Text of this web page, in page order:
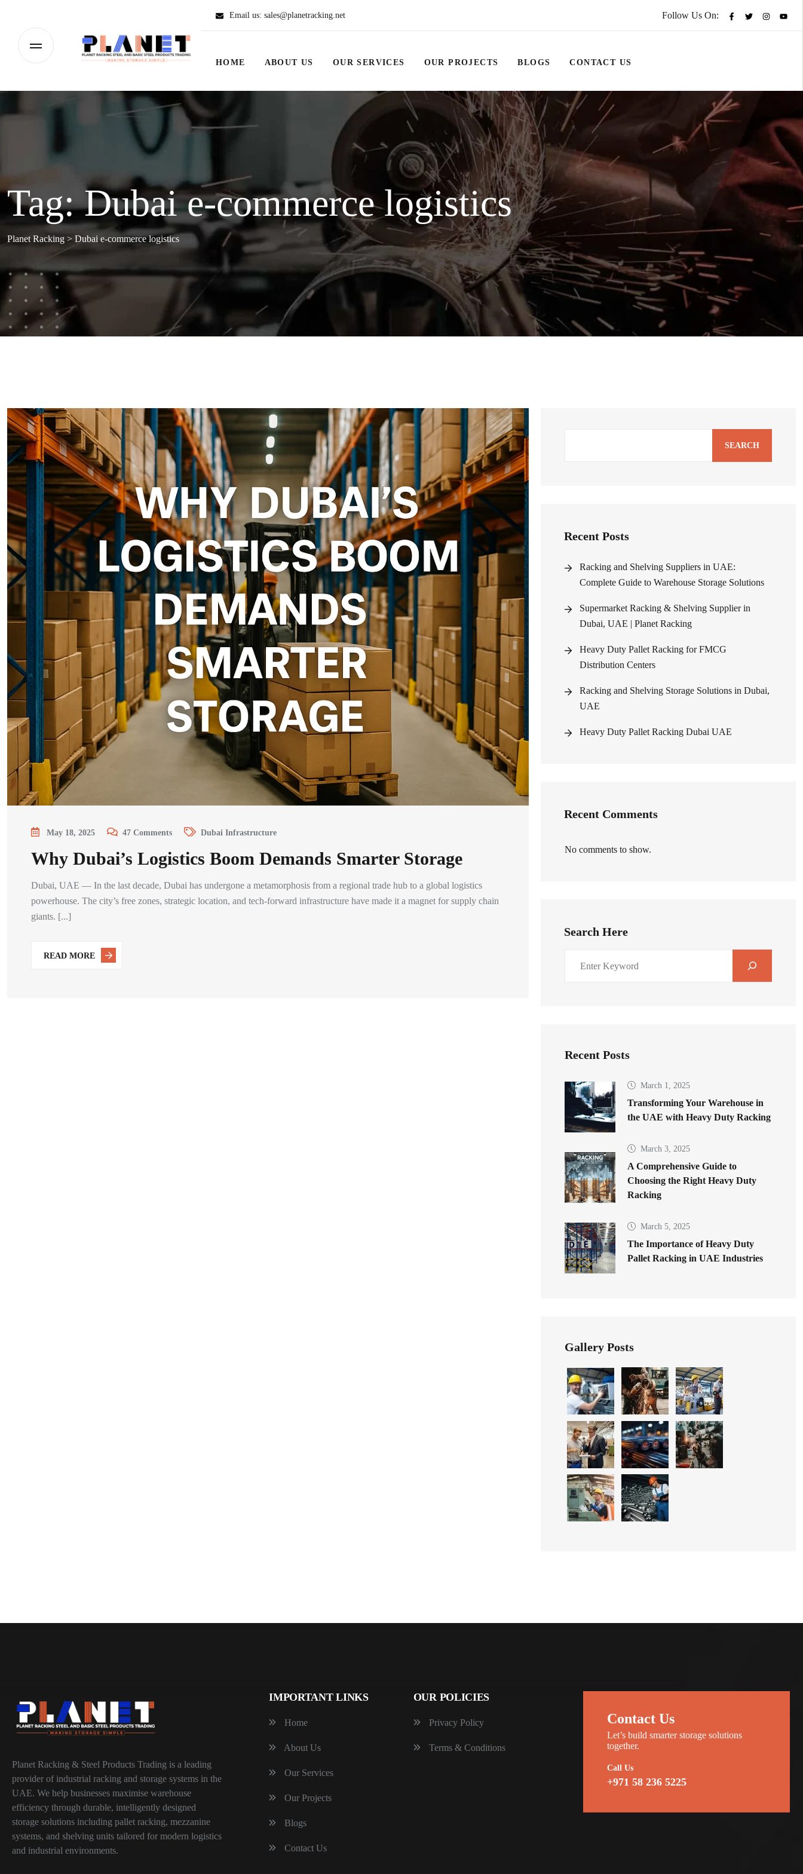
Email us: sales@planetracking.net Follow Us On:
HOME ABOUT US OUR SERVICES OUR PROJECTS BLOGS CONTACT US
Tag:Dubai e-commerce logistics
Planet Racking > Dubai e-commerce logistics
May 18, 2025 47 Comments Dubai Infrastructure
Why Dubai’s Logistics Boom Demands Smarter Storage
Dubai, UAE — In the last decade, Dubai has undergone a metamorphosis from a regional trade hub to a global logistics
powerhouse. The city’s free zones, strategic location, and tech-forward infrastructure have made it a magnet for supply chain
giants. [...]
READ MORE
SEARCH
Recent Posts
Racking and Shelving Suppliers in UAE:
Complete Guide to Warehouse Storage Solutions
Supermarket Racking & Shelving Supplier in
Dubai, UAE | Planet Racking
Heavy Duty Pallet Racking for FMCG
Distribution Centers
Racking and Shelving Storage Solutions in Dubai,
UAE
Heavy Duty Pallet Racking Dubai UAE
Recent Comments
No comments to show.
Search Here
Recent Posts
March 1, 2025
Transforming Your Warehouse in
the UAE with Heavy Duty Racking
March 3, 2025
A Comprehensive Guide to
Choosing the Right Heavy Duty
Racking
March 5, 2025
The Importance of Heavy Duty
Pallet Racking in UAE Industries
Gallery Posts
Planet Racking & Steel Products Trading is a leading
provider of industrial racking and storage systems in the
UAE. We help businesses maximise warehouse
efficiency through durable, intelligently designed
storage solutions including pallet racking, mezzanine
systems, and shelving units tailored for modern logistics
and industrial environments.
IMPORTANT LINKS
Home
About Us
Our Services
Our Projects
Blogs
Contact Us
OUR POLICIES
Privacy Policy
Terms & Conditions
Contact Us
Let’s build smarter storage solutions
together.
Call Us
+971 58 236 5225